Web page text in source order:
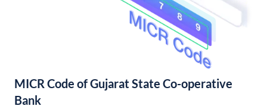
MICR Code of Gujarat State Co-operative
Bank